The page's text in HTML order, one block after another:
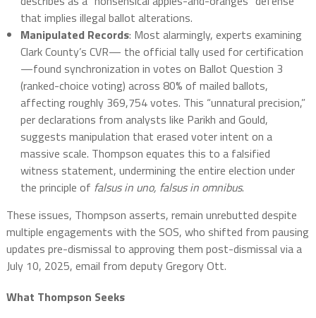
that implies illegal ballot alterations.
Manipulated Records: Most alarmingly, experts examining
Clark County’s CVR— the official tally used for certification
—found synchronization in votes on Ballot Question 3
(ranked-choice voting) across 80% of mailed ballots,
affecting roughly 369,754 votes. This “unnatural precision,”
per declarations from analysts like Parikh and Gould,
suggests manipulation that erased voter intent on a
massive scale. Thompson equates this to a falsified
witness statement, undermining the entire election under
the principle of falsus in uno, falsus in omnibus.
These issues, Thompson asserts, remain unrebutted despite
multiple engagements with the SOS, who shifted from pausing
updates pre-dismissal to approving them post-dismissal via a
July 10, 2025, email from deputy Gregory Ott.
What Thompson Seeks